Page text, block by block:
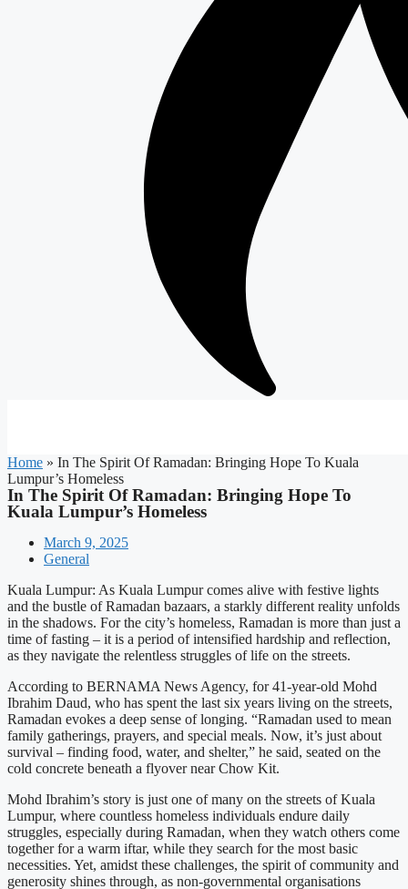
Home » In The Spirit Of Ramadan: Bringing Hope To Kuala
Lumpur’s Homeless
In The Spirit Of Ramadan: Bringing Hope To
Kuala Lumpur’s Homeless
March 9, 2025
General
Kuala Lumpur: As Kuala Lumpur comes alive with festive lights
and the bustle of Ramadan bazaars, a starkly different reality unfolds
in the shadows. For the city’s homeless, Ramadan is more than just a
time of fasting – it is a period of intensified hardship and reflection,
as they navigate the relentless struggles of life on the streets.
According to BERNAMA News Agency, for 41-year-old Mohd
Ibrahim Daud, who has spent the last six years living on the streets,
Ramadan evokes a deep sense of longing. “Ramadan used to mean
family gatherings, prayers, and special meals. Now, it’s just about
survival – finding food, water, and shelter,” he said, seated on the
cold concrete beneath a flyover near Chow Kit.
Mohd Ibrahim’s story is just one of many on the streets of Kuala
Lumpur, where countless homeless individuals endure daily
struggles, especially during Ramadan, when they watch others come
together for a warm iftar, while they search for the most basic
necessities. Yet, amidst these challenges, the spirit of community and
generosity shines through, as non-governmental organisations